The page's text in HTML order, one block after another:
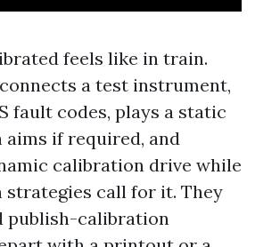
feels like in train.
a test instrument,
fault codes, plays a static
if required, and
calibration drive while
call for it. They
publish-calibration